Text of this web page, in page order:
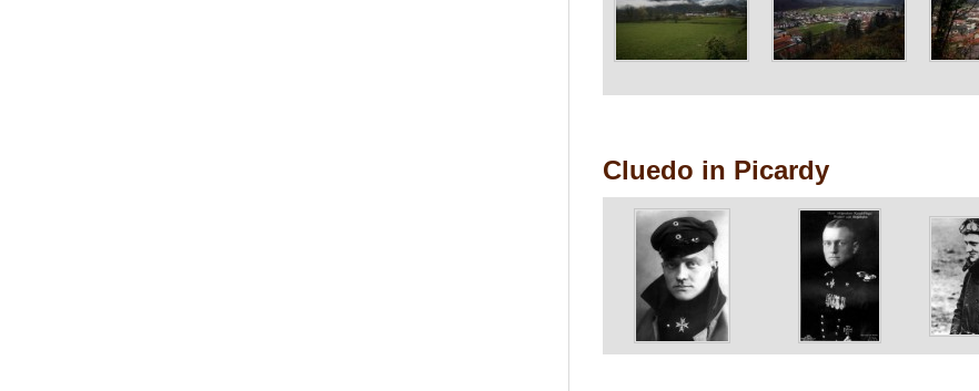
Cluedo in Picardy